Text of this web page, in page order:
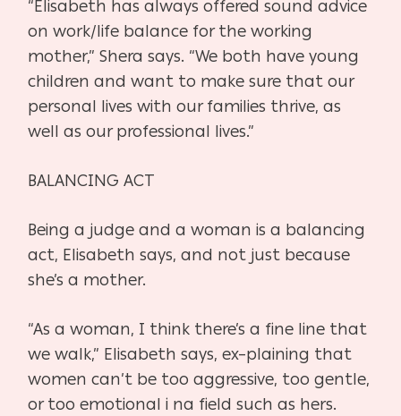
“Elisabeth has always offered sound advice
on work/life balance for theworking
mother,” Shera says. “We both have young
children and want to make sure that our
personal lives with our families thrive, as
well as ourprofessional lives.”
BALANCING ACT
Being a judge and a woman is a balancing
act, Elisabeth says, and not just because
she’s a mother.
“As a woman, I think there’s a fine line that
we walk,” Elisabeth says, ex–plaining that
women can’t be too aggressive, too gentle,
or too emotional i na field such as hers.